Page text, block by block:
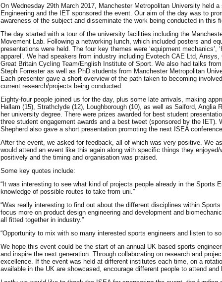
On Wednesday 29th March 2017, Manchester Metropolitan University held
Engineering and the IET sponsored the event. Our aim of the day was to
awareness of the subject and disseminate the work being conducted in this
The day started with a tour of the university facilities including the
Movement Lab. Following a networking lunch, which included posters and
presentations were held. The four key themes were ‘equipment mechanics’,
apparel’. We had speakers from industry including Evotech CAE Ltd,
Great Britain Cycling Team/English Institute of Sport. We also had talks
Steph Forrester as well as PhD students from Manchester Metropolitan
Each presenter gave a short overview of the path taken to becoming
current research/projects being conducted.
Eighty-four people joined us for the day, plus some late arrivals, making
Hallam (15), Strathclyde (12), Loughborough (10), as well as Salford,
her university degree. There were prizes awarded for best student
three student engagement awards and a best tweet (sponsored by the
Shepherd also gave a short presentation promoting the next ISEA
After the event, we asked for feedback, all of which was very positive. We
would attend an event like this again along with specific things they
positively and the timing and organisation was praised.
Some key quotes include:
“It was interesting to see what kind of projects people already in the Sports
knowledge of possible routes to take from uni.”
“Was really interesting to find out about the different disciplines within
focus more on product design engineering and development and
all fitted together in industry.”
“Opportunity to mix with so many interested sports engineers and listen to
We hope this event could be the start of an annual UK based sports
and inspire the next generation. Through collaborating on research and
excellence. If the event was held at different institutes each time, on a
available in the UK are showcased, encourage different people to attend